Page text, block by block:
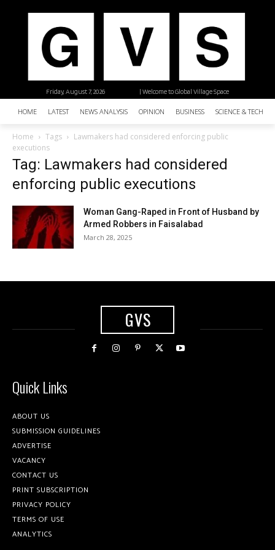
| Welcome to Global Village Space
Friday, August 7, 2026
HOME LATEST NEWS ANALYSIS OPINION BUSINESS SCIENCE &
Home Tags
Lawmakers had considered enforcing public
executions
Tag: Lawmakers had considered
enforcing public executions
Woman Gang-Raped in Front of Husband by
Armed Robbers in Faisalabad
March 28, 2025
GVS
Quick Links
ABOUT US
SUBMISSION GUIDELINES
ADVERTISE
VACANCY
CONTACT US
PRINT SUBSCRIPTION
PRIVACY POLICY
TERMS OF USE
ANALYTICS